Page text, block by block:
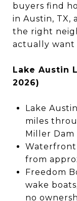
buyers find
in Austin, TX,
the right
actually want
Lake Austin
2026)
Lake
miles
Miller Dam
Waterfront
from
Freedom
wake
no